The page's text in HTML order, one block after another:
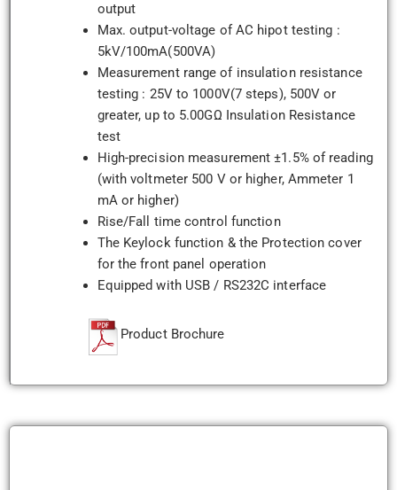
output
Max. output-voltage of AC hipot testing :
5kV/100mA(500VA)
Measurement range of insulation resistance
testing : 25V to 1000V(7 steps), 500V or
greater, up to 5.00GΩ Insulation Resistance
test
High-precision measurement ±1.5% of reading
(with voltmeter 500 V or higher, Ammeter 1
mA or higher)
Rise/Fall time control function
The Keylock function & the Protection cover
for the front panel operation
Equipped with USB / RS232C interface
Product Brochure